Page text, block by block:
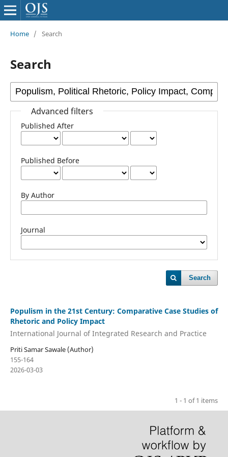
Home / Search
Search
Advanced filters
Published After
Published Before
By Author
Journal
Search
Populism in the 21st Century: Comparative Case Studies of
Rhetoric and Policy Impact
International Journal of Integrated Research and Practice
Priti Samar Sawale (Author)
155-164
2026-03-03
1 - 1 of 1 items